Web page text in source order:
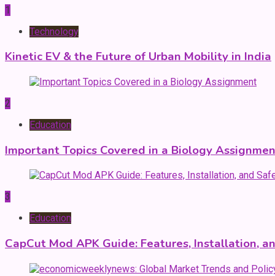
1
Technology
Kinetic EV & the Future of Urban Mobility in India
2
Education
Important Topics Covered in a Biology
3
Education
CapCut Mod APK Guide: Features, Installation,